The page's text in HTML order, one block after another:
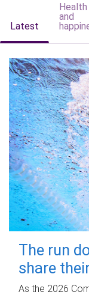
Latest
Health
and
The run
share
As the 2026